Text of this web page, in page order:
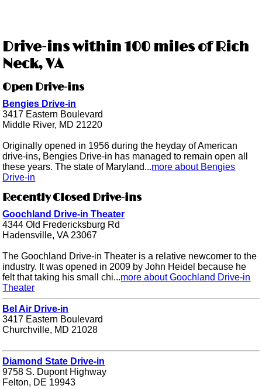
Drive-ins within 100 miles of Rich
Neck, VA
Open Drive-ins
Bengies Drive-in
3417 Eastern Boulevard
Middle River, MD 21220
Originally opened in 1956 during the heyday of American
drive-ins, Bengies Drive-in has managed to remain open all
these years. The state of Maryland...more about Bengies
Drive-in
Recently Closed Drive-ins
Goochland Drive-in Theater
4344 Old Fredericksburg Rd
Hadensville, VA 23067
The Goochland Drive-in Theater is a relative newcomer to the
industry. It was opened in 2009 by John Heidel because he
felt that taking his small chi...more about Goochland Drive-in
Theater
Bel Air Drive-in
3417 Eastern Boulevard
Churchville, MD 21028
Diamond State Drive-in
9758 S. Dupont Highway
Felton, DE 19943